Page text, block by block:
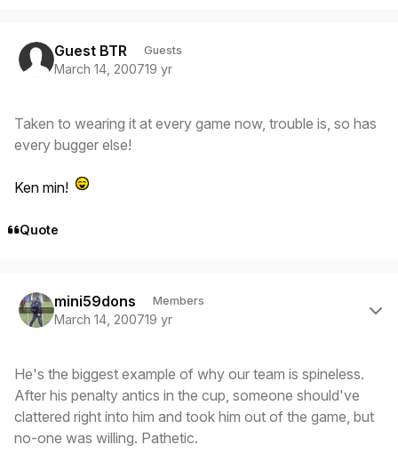
Guest BTR Guests
March 14, 200719 yr
Taken to wearing it at every game now, trouble is, so has
every bugger else!
Ken min!
Quote
mini59dons Members
March 14, 200719 yr
He's the biggest example of why our team is spineless.
After his penalty antics in the cup, someone should've
clattered right into him and took him out of the game, but
no-one was willing. Pathetic.